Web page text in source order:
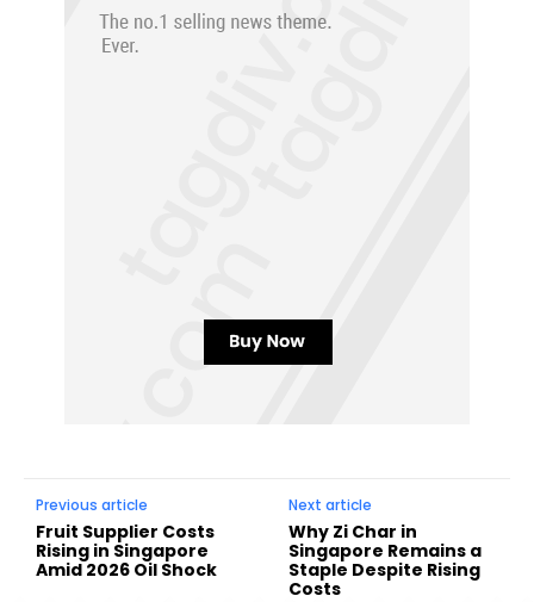
Previous article
Fruit Supplier Costs
Rising in Singapore
Amid 2026 Oil Shock
Next article
Why Zi Char in
Singapore Remains a
Staple Despite Rising
Costs